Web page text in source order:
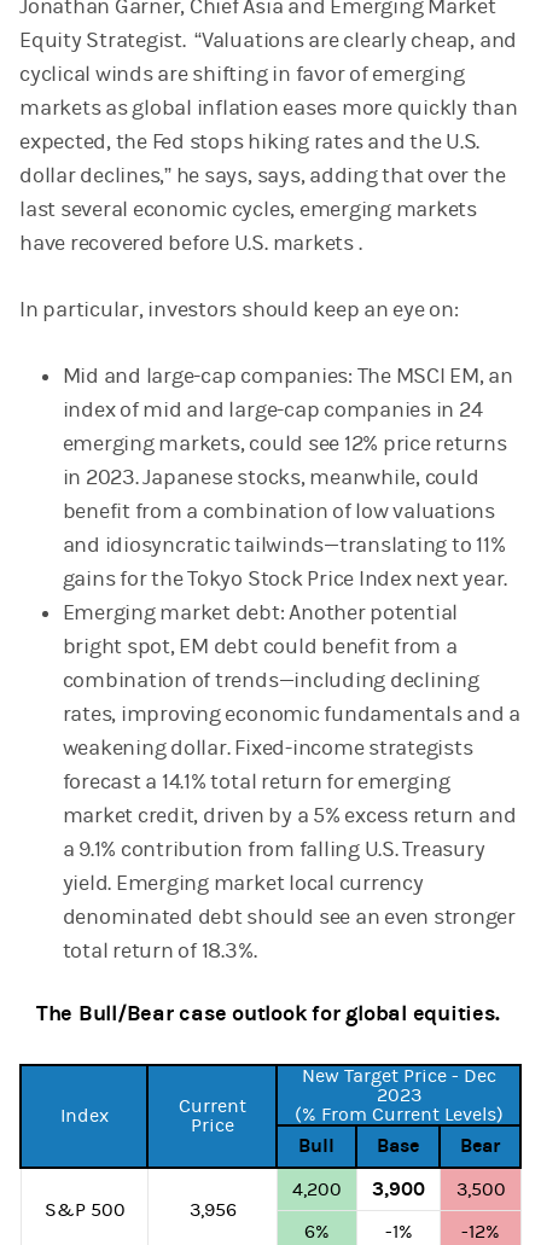
Jonathan Garner, Chief Asia and Emerging Market
Equity Strategist. “Valuations are clearly cheap, and
cyclical winds are shifting in favor of emerging
markets as global inflation eases more quickly than
expected, the Fed stops hiking rates and the U.S.
dollar declines,” he says, says, adding that over the
last several economic cycles, emerging markets
have recovered before U.S. markets .
In particular, investors should keep an eye on:
Mid and large-cap companies: The MSCI EM, an
index of mid and large-cap companies in 24
emerging markets, could see 12% price returns
in 2023. Japanese stocks, meanwhile, could
benefit from a combination of low valuations
and idiosyncratic tailwinds—translating to 11%
gains for the Tokyo Stock Price Index next year.
Emerging market debt: Another potential
bright spot, EM debt could benefit from a
combination of trends—including declining
rates, improving economic fundamentals and a
weakening dollar. Fixed-income strategists
forecast a 14.1% total return for emerging
market credit, driven by a 5% excess return and
a 9.1% contribution from falling U.S. Treasury
yield. Emerging market local currency
denominated debt should see an even stronger
total return of 18.3%.
The Bull/Bear case outlook for global equities.
Index
Current
Price
New Target Price - Dec
2023
(% From Current Levels)
Bull Base Bear
S&P 500 3,956
4,200 3,900
3,500
6%
-1% -12%